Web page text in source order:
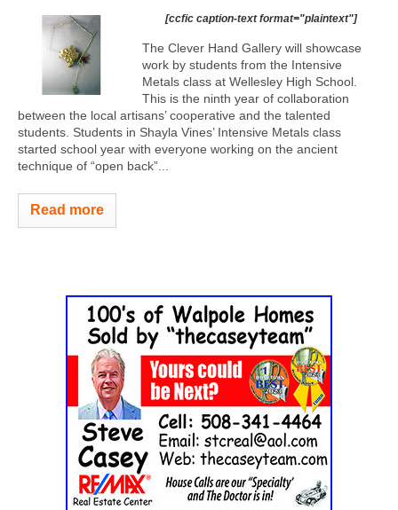
[ccfic caption-text format="plaintext"]
The Clever Hand Gallery will showcase
work by students from the Intensive
Metals class at Wellesley High School.
This is the ninth year of collaboration
between the local artisans’ cooperative and the talented
students. Students in Shayla Vines’ Intensive Metals class
started school year with everyone working on the ancient
technique of “open back”...
Read more